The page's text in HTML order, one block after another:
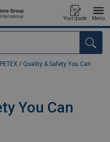
Your quote Menu
/ Quality & Safety You Can
You Can